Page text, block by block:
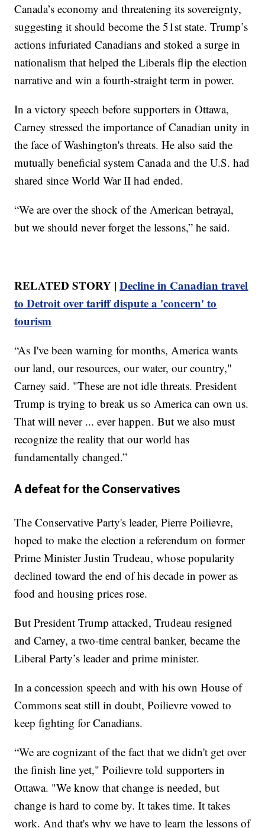
Canada’s economy and threatening its sovereignty,
suggesting it should become the 51st state. Trump’s
actions infuriated Canadians and stoked a surge in
nationalism that helped the Liberals flip the election
narrative and win a fourth-straight term in power.
In a victory speech before supporters in Ottawa,
Carney stressed the importance of Canadian unity in
the face of Washington's threats. He also said the
mutually beneficial system Canada and the U.S. had
shared since World War II had ended.
“We are over the shock of the American betrayal,
but we should never forget the lessons,” he said.
RELATED STORY |Decline in Canadian travel
to Detroit over tariff dispute a 'concern' to
tourism
“As I've been warning for months, America wants
our land, our resources, our water, our country,"
Carney said. "These are not idle threats. President
Trump is trying to break us so America can own us.
That will never ... ever happen. But we also must
recognize the reality that our world has
fundamentally changed.”
A defeat for the Conservatives
The Conservative Party's leader, Pierre Poilievre,
hoped to make the election a referendum on former
Prime Minister Justin Trudeau, whose popularity
declined toward the end of his decade in power as
food and housing prices rose.
But President Trump attacked, Trudeau resigned
and Carney, a two-time central banker, became the
Liberal Party’s leader and prime minister.
In a concession speech and with his own House of
Commons seat still in doubt, Poilievre vowed to
keep fighting for Canadians.
“We are cognizant of the fact that we didn't get over
the finish line yet," Poilievre told supporters in
Ottawa. "We know that change is needed, but
change is hard to come by. It takes time. It takes
work. And that's why we have to learn the lessons of